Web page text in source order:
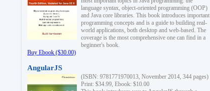
language syntax, object-oriented programming (OOP)
and Java core libraries. This book introduces important
programming concepts and is a guide to building real-
world applications, both desktop and web-based. The
coverage is the most comprehensive one can find in a
beginner's book.
Buy Ebook ($30.00)
AngularJS
(ISBN: 9781771970013, November 2014, 344 pages)
Print: $34.99, Ebook: $10.00